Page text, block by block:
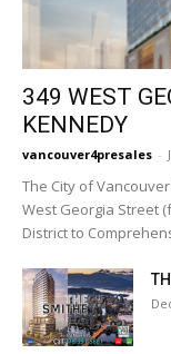
349 WEST
KENNEDY
vancouver4presales -
The City of
West Georgia Street
District to